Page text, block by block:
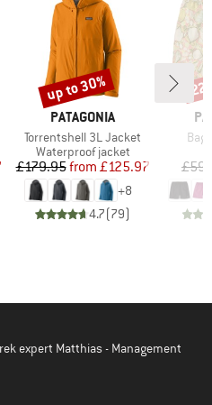
BRAND
PATAGONIA
Item(s)
Torrentshell 3L Jacket
Product group
Waterproof jacket
Price
£179.95 Reduced Price
from £125.97
+8
4.7(79)
Discount
up to 30%
expert Matthias - Management